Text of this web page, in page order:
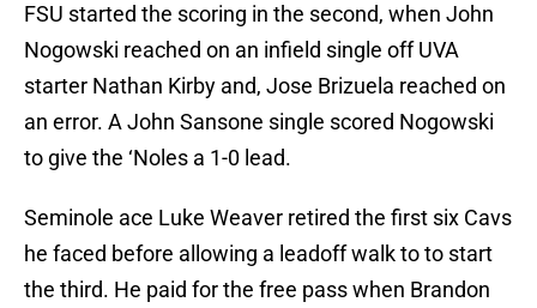
FSU started the scoring in the second, when John
Nogowski reached on an infield single off UVA
starter Nathan Kirby and, Jose Brizuela reached on
an error. A John Sansone single scored Nogowski
to give the ‘Noles a 1-0 lead.
Seminole ace Luke Weaver retired the first six Cavs
he faced before allowing a leadoff walk to to start
the third. He paid for the free pass when Brandon